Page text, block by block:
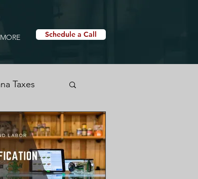
MORE Schedule a Call
Taxes
Education